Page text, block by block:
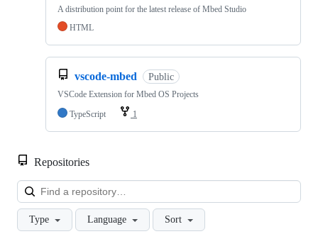
A distribution point for the latest release of Mbed Studio
HTML
vscode-mbed Public
VSCode Extension for Mbed OS Projects
TypeScript
1
Repositories
Type Language Sort